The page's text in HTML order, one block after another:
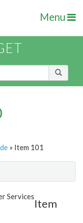
Menu
» Item 101
Services
Item